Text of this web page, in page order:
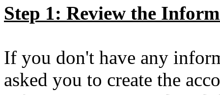
Step 1: Review the
If you don't have any
asked you to create the